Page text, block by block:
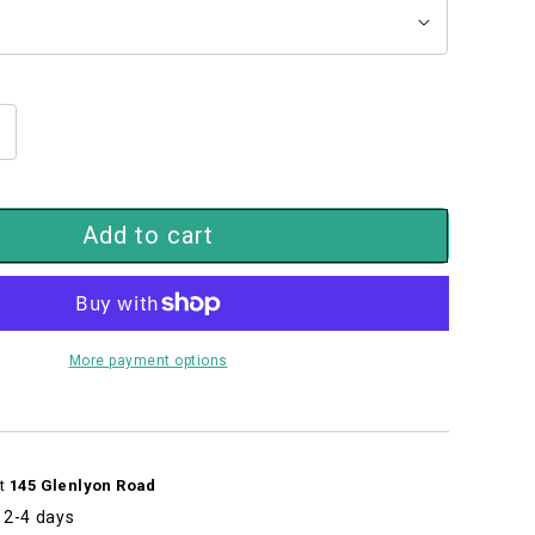
Add to cart
More payment options
145 Glenlyon Road
4 days